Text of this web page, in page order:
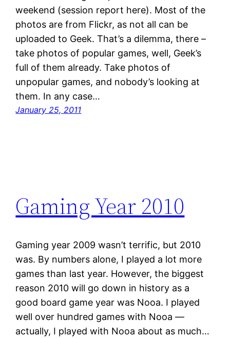
weekend (session report here). Most of the
photos are from Flickr, as not all can be
uploaded to Geek. That’s a dilemma, there –
take photos of popular games, well, Geek’s
full of them already. Take photos of
unpopular games, and nobody’s looking at
them. In any case…
January 25, 2011
Gaming Year 2010
Gaming year 2009 wasn’t terrific, but 2010
was. By numbers alone, I played a lot more
games than last year. However, the biggest
reason 2010 will go down in history as a
good board game year was Nooa. I played
well over hundred games with Nooa —
actually, I played with Nooa about as much…